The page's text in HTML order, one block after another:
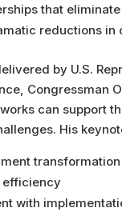
that
reductions
by U.S.
Congressman
can support
His
transformation
efficiency
with